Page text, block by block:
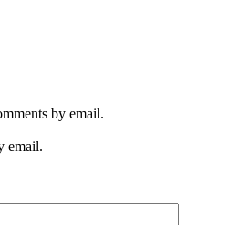
by email.
email.